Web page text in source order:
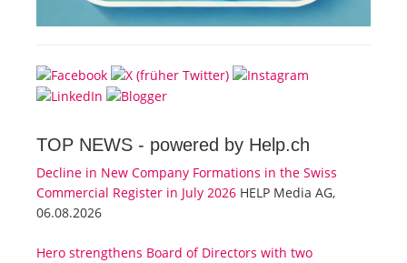
TOP NEWS - powered by Help.ch
Decline in New Company Formations in the Swiss
Commercial Register in July 2026 HELP Media AG,
06.08.2026
Hero strengthens Board of Directors with two